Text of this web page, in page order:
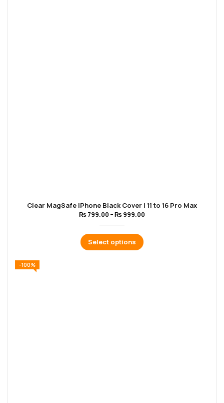
Clear MagSafe iPhone Black Cover | 11 to 16 Pro Max
₨ 799.00 –₨ 999.00
Select options
-100%